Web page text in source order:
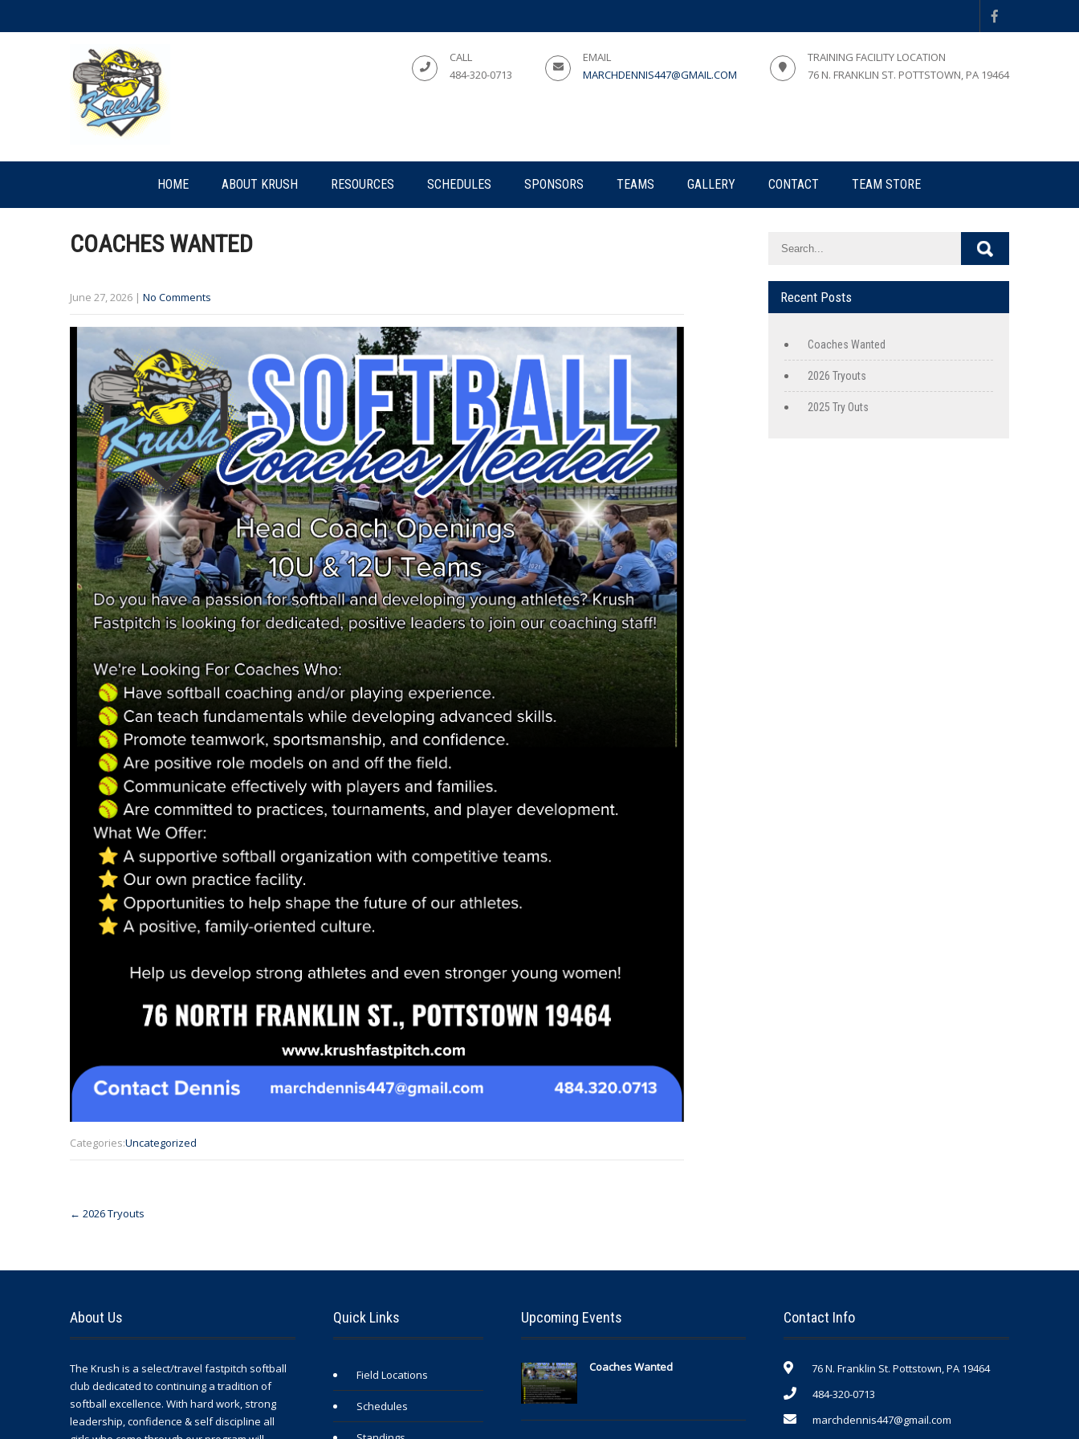
TRAINING FACILITY LOCATION
76 N. FRANKLIN ST. POTTSTOWN, PA 19464
EMAIL
MARCHDENNIS447@GMAIL.COM
CALL
484-320-0713
HOME ABOUT KRUSH RESOURCES SCHEDULES SPONSORS TEAMS GALLERY CONTACT TEAM STORE
COACHES WANTED
June 27, 2026 | No Comments
Categories:Uncategorized
navigation
← 2026 Tryouts
Recent Posts
Coaches Wanted
2026 Tryouts
2025 Try Outs
About Us
The Krush is a select/travel fastpitch softball
club dedicated to continuing a tradition of
softball excellence. With hard work, strong
leadership, confidence & self discipline all
Quick Links
Field Locations
Schedules
Upcoming Events
Coaches Wanted
Contact Info
76 N. Franklin St. Pottstown, PA 19464
484-320-0713
marchdennis447@gmail.com